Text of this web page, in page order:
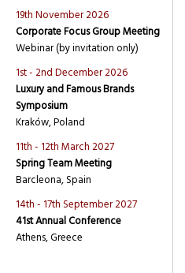
19th November 2026
Corporate Focus Group Meeting
Webinar (by invitation only)
1st - 2nd December 2026
Luxury and Famous Brands
Symposium
Kraków, Poland
11th - 12th March 2027
Spring Team Meeting
Barcleona, Spain
14th - 17th September 2027
41st Annual Conference
Athens, Greece